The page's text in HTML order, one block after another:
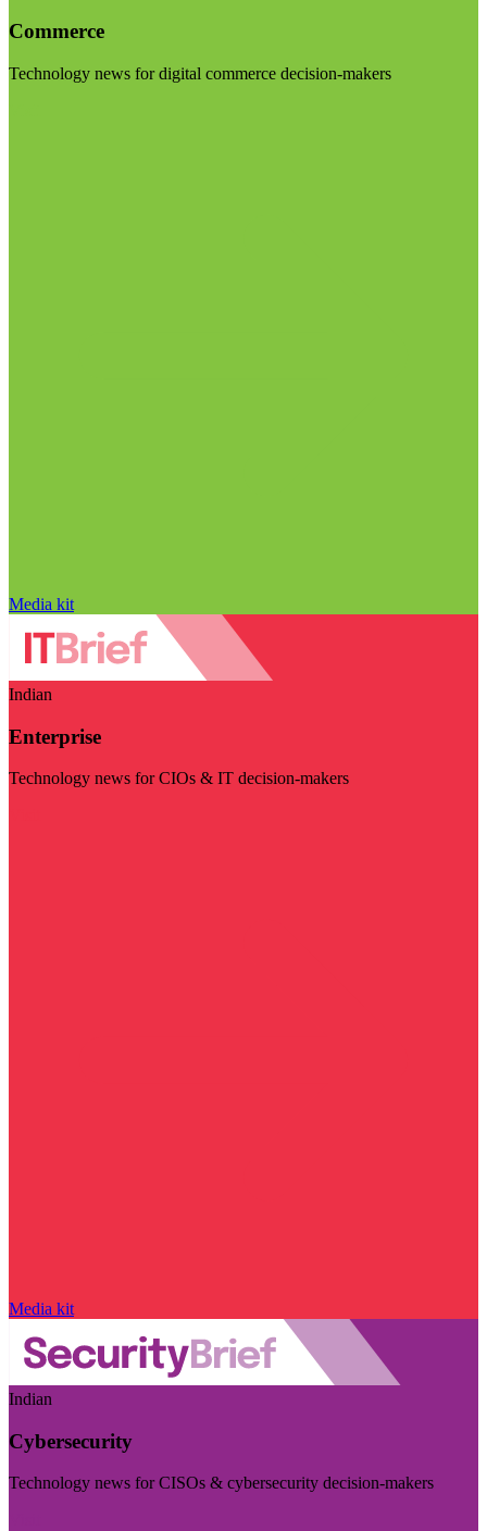
Commerce
Technology news for digital commerce decision-makers
Media kit
Indian
Enterprise
Technology news for CIOs & IT decision-makers
Media kit
Indian
Cybersecurity
Technology news for CISOs & cybersecurity decision-makers